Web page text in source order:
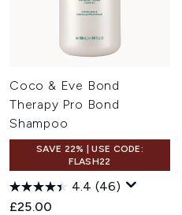
Coco & Eve Bond
Therapy Pro Bond
Shampoo
SAVE 22% | USE CODE:
FLASH22
4.4 (46)
£25.00